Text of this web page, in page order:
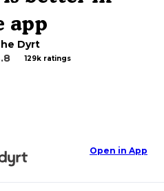
app
Dyrt
129k ratings
Open in App